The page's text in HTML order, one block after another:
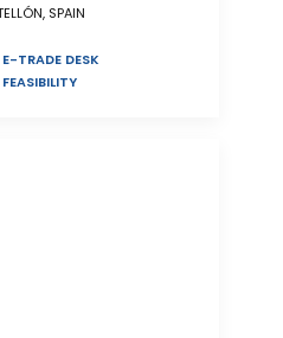
SPAIN
E-TRADE DESK
FEASIBILITY